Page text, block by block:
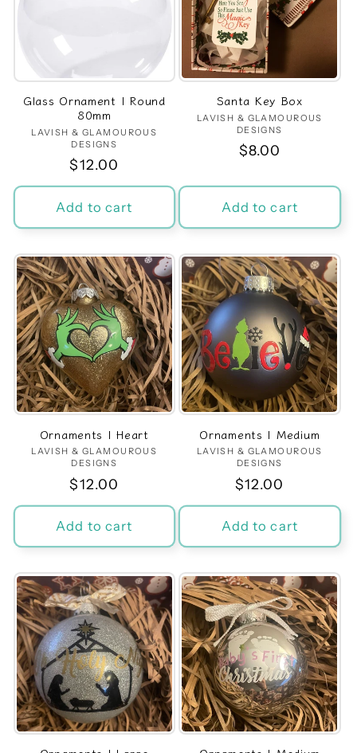
t
i
o
n
Glass Ornament | Round
80mm
Vendor:
LAVISH & GLAMOUROUS
DESIGNS
Regular
price
$12.00
Add to cart
Santa Key Box
Vendor:
LAVISH & GLAMOUROUS
DESIGNS
Regular
$8.00
Add to cart
Ornaments | Heart
Vendor:
LAVISH & GLAMOUROUS
DESIGNS
Regular
price
$12.00
Add to cart
Ornaments | Medium
Vendor:
LAVISH & GLAMOUROUS
DESIGNS
Regular
price
$12.00
Add to cart